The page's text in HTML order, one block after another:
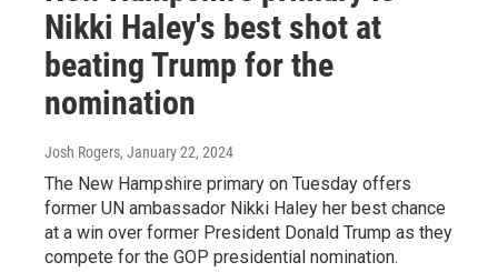
Nikki Haley's best shot at
beating Trump for the
nomination
Josh Rogers, January 22, 2024
The New Hampshire primary on Tuesday offers
former UN ambassador Nikki Haley her best chance
at a win over former President Donald Trump as they
compete for the GOP presidential nomination.